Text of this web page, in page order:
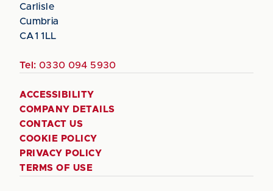
Carlisle
Cumbria
CA1 1LL
Tel: 0330 094 5930
ACCESSIBILITY
COMPANY DETAILS
CONTACT US
COOKIE POLICY
PRIVACY POLICY
TERMS OF USE